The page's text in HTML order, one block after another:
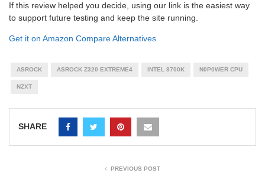
If this review helped you decide, using our link is the easiest way
to support future testing and keep the site running.
Get it on Amazon Compare Alternatives
ASROCK ASROCK Z320 EXTREME4 INTEL 8700K N0P0WER CPU
NZXT
SHARE
PREVIOUS POST